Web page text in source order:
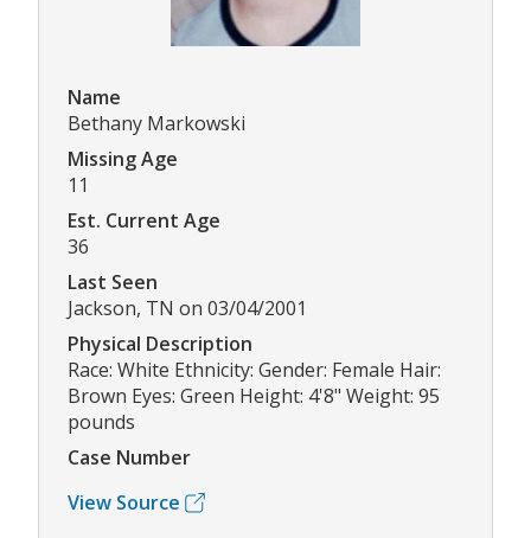
Name
Bethany Markowski
Missing Age
11
Est. Current Age
36
Last Seen
Jackson, TN on 03/04/2001
Physical Description
Race: White Ethnicity: Gender: Female Hair:
Brown Eyes: Green Height: 4'8" Weight: 95
pounds
Case Number
View Source